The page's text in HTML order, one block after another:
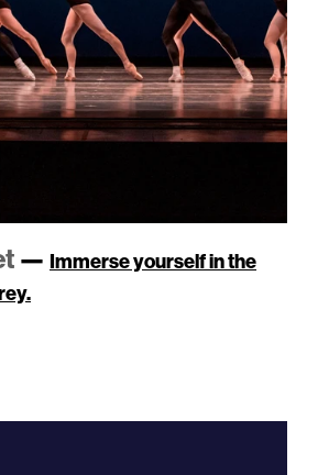
—Immerse yourself in the